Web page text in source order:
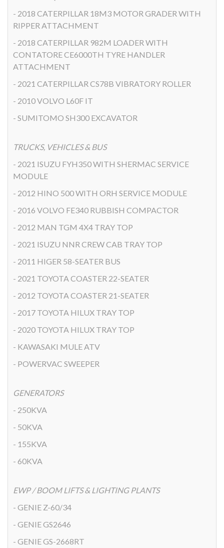
- 2018 CATERPILLAR 18M3 MOTOR GRADER WITH
RIPPER ATTACHMENT
- 2018 CATERPILLAR 982M LOADER WITH
CONTATORE CE6000TH TYRE HANDLER
ATTACHMENT
- 2021 CATERPILLAR CS78B VIBRATORY ROLLER
- 2010 VOLVO L60F IT
- SUMITOMO SH300 EXCAVATOR
TRUCKS, VEHICLES & BUS
- 2021 ISUZU FYH350 WITH SHERMAC SERVICE
MODULE
- 2012 HINO 500 WITH ORH SERVICE MODULE
- 2016 VOLVO FE340 RUBBISH COMPACTOR
- 2012 MAN TGM 4X4 TRAY TOP
- 2021 ISUZU NNR CREW CAB TRAY TOP
- 2011 HIGER 58-SEATER BUS
- 2021 TOYOTA COASTER 22-SEATER
- 2012 TOYOTA COASTER 21-SEATER
- 2017 TOYOTA HILUX TRAY TOP
- 2020 TOYOTA HILUX TRAY TOP
- KAWASAKI MULE ATV
- POWERVAC SWEEPER
GENERATORS
- 250KVA
- 50KVA
- 155KVA
- 60KVA
EWP / BOOM LIFTS & LIGHTING PLANTS
- GENIE Z-60/34
- GENIE GS2646
- GENIE GS-2668RT